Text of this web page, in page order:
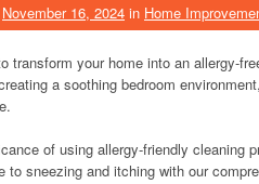
November 16, 2024 in Home
transform your home into an allergy-
a soothing bedroom
of using allergy-friendly cleaning
to sneezing and itching with our